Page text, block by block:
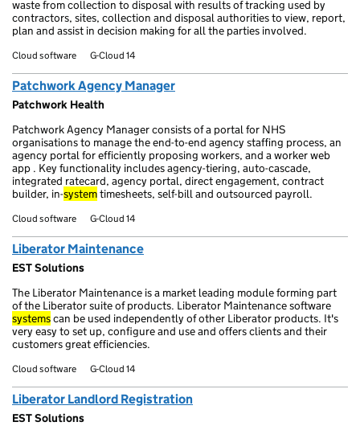
waste from collection to disposal with results of tracking used by
contractors, sites, collection and disposal authorities to view, report,
plan and assist in decision making for all the parties involved.
Cloud software G-Cloud 14
Patchwork Agency Manager
Patchwork Health
Patchwork Agency Manager consists of a portal for NHS
organisations to manage the end-to-end agency staffing process, an
agency portal for efficiently proposing workers, and a worker web
app . Key functionality includes agency-tiering, auto-cascade,
integrated ratecard, agency portal, direct engagement, contract
builder, in-systemtimesheets, self-bill and outsourced payroll.
Cloud software G-Cloud 14
Liberator Maintenance
EST Solutions
The Liberator Maintenance is a market leading module forming part
of the Liberator suite of products. Liberator Maintenance software
systemscan be used independently of other Liberator products. It's
very easy to set up, configure and use and offers clients and their
customers great efficiencies.
Cloud software G-Cloud 14
Liberator Landlord Registration
EST Solutions